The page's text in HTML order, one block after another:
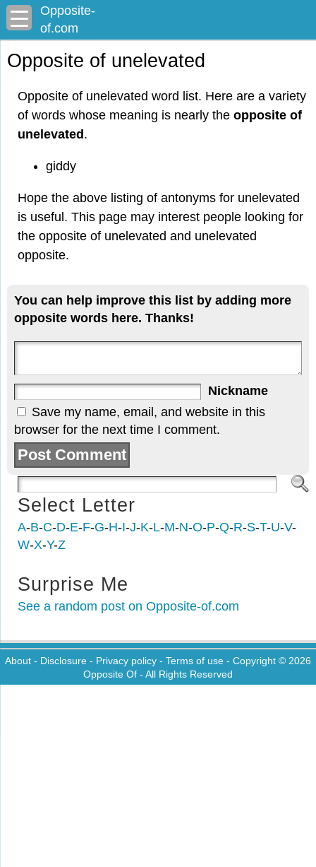
Opposite-
of.com
Opposite of unelevated
Opposite of unelevated word list. Here are a variety
of words whose meaning is nearly the opposite of
unelevated .
giddy
Hope the above listing of antonyms for unelevated
is useful. This page may interest people looking for
the opposite of unelevated and unelevated
opposite.
You can help improve this list by adding more
opposite words here. Thanks!
Nickname
Save my name, email, and website in this
browser for the next time I comment.
Select Letter
A-B-C-D-E-F-G-H-I-J-K-L-M-N-O-P-Q-R-S-T-U-V-
W-X-Y-Z
Surprise Me
See a random post on Opposite-of.com
About - Disclosure - Privacy policy - Terms of use - Copyright © 2026
Opposite Of - All Rights Reserved